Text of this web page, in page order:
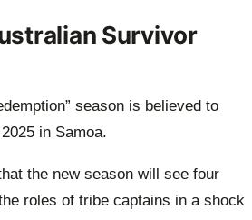
Survivor
season is believed to
in Samoa.
the new season will see four
roles of tribe captains in a shock